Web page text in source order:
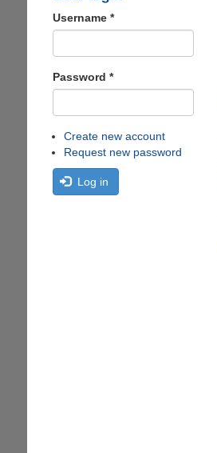
Username *
Password *
Create new account
Request new password
Log in